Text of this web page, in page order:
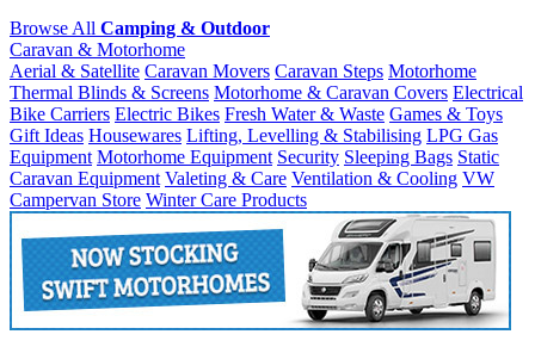
Browse All Camping & Outdoor
Caravan & Motorhome
Aerial & Satellite Caravan Movers Caravan Steps Motorhome
Thermal Blinds & Screens Motorhome & Caravan Covers Electrical
Bike Carriers Electric Bikes Fresh Water & Waste Games & Toys
Gift Ideas Housewares Lifting, Levelling & Stabilising LPG Gas
Equipment Motorhome Equipment Security Sleeping Bags Static
Caravan Equipment Valeting & Care Ventilation & Cooling VW
Campervan Store Winter Care Products